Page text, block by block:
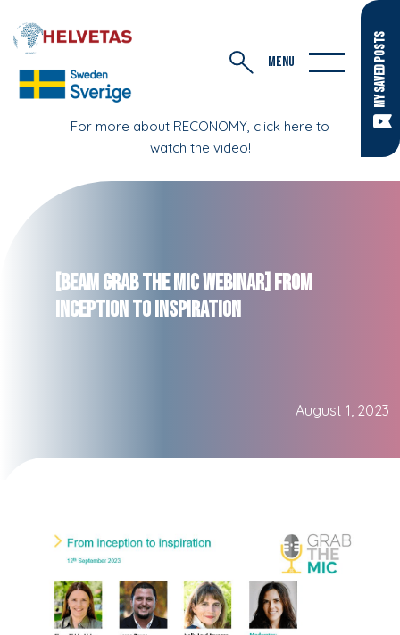
MY SAVED POSTS
For more about RECONOMY, click here to
watch the video!
MENU
[BEAM Grab the Mic webinar] From
Inception to Inspiration
August 1, 2023